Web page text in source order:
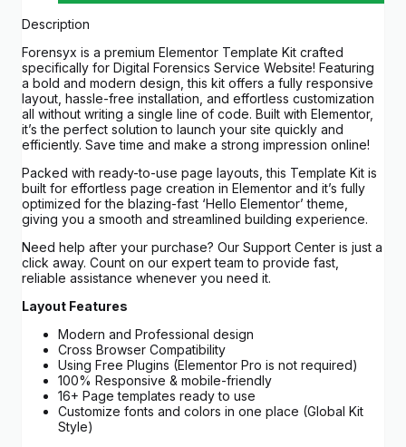
Description
Forensyx is a premium Elementor Template Kit crafted
specifically for Digital Forensics Service Website! Featuring
a bold and modern design, this kit offers a fully responsive
layout, hassle-free installation, and effortless customization
all without writing a single line of code. Built with Elementor,
it’s the perfect solution to launch your site quickly and
efficiently. Save time and make a strong impression online!
Packed with ready-to-use page layouts, this Template Kit is
built for effortless page creation in Elementor and it’s fully
optimized for the blazing-fast ‘Hello Elementor’ theme,
giving you a smooth and streamlined building experience.
Need help after your purchase? Our Support Center is just a
click away. Count on our expert team to provide fast,
reliable assistance whenever you need it.
Layout Features
Modern and Professional design
Cross Browser Compatibility
Using Free Plugins (Elementor Pro is not required)
100% Responsive & mobile-friendly
16+ Page templates ready to use
Customize fonts and colors in one place (Global Kit
Style)